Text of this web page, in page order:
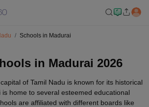
Schools in Madurai
in Madurai 2026
of Tamil Nadu is known for its historical
home to several esteemed educational
are affiliated with different boards like